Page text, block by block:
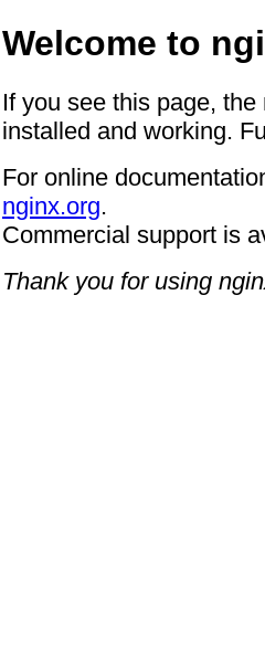
Welcome to
If you see this page,
installed and working.
For online
nginx.org.
Commercial support is
Thank you for using